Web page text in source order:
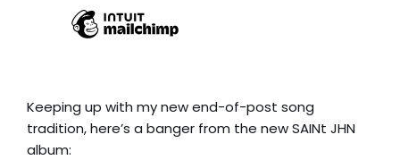
Keeping up with my new end-of-post song
tradition, here’s a banger from the new SAINt JHN
album: